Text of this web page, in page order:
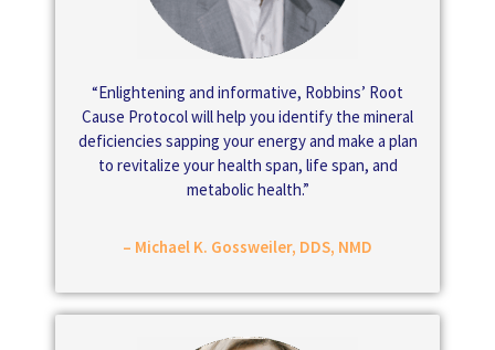
“Enlightening and informative, Robbins’ Root
Cause Protocol will help you identify the mineral
deficiencies sapping your energy and make a plan
to revitalize your health span, life span, and
metabolic health.”
– Michael K. Gossweiler, DDS, NMD